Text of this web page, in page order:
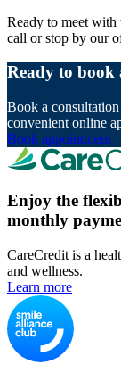
Ready to meet with
call or stop by our
Ready to book
Book a
convenient online
Book appointment
Enjoy the
monthly
CareCredit is a
and wellness.
Learn more